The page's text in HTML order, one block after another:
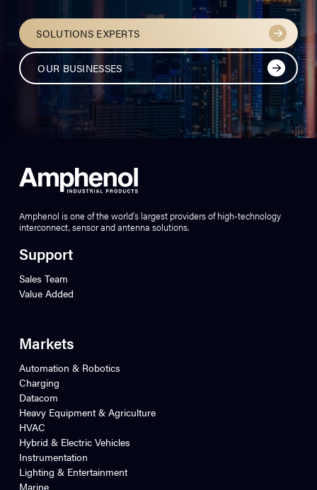
SOLUTIONS EXPERTS
OUR BUSINESSES
Amphenol is one of the world’s largest providers of high-technology
interconnect, sensor and antenna solutions.
Support
Sales Team
Value Added
Markets
Automation & Robotics
Charging
Datacom
Heavy Equipment & Agriculture
HVAC
Hybrid & Electric Vehicles
Instrumentation
Lighting & Entertainment
Marine